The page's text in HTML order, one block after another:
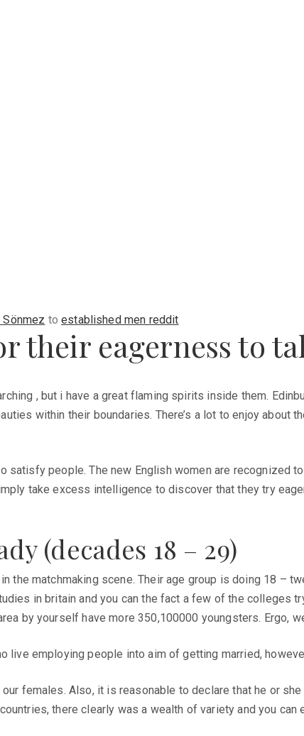
toestablished men reddit
their eagerness to
, but i have a great flaming spirits inside them.
within their boundaries. There’s a lot to enjoy
satisfy people. The new English women are recognized
take excess intelligence to discover that they try
(decades 18 – 29)
the matchmaking scene. Their age group is doing 18 –
in britain and you can the fact a few of the colleges
by yourself have more 350,100000 youngsters. Ergo,
live employing people into aim of getting married,
females. Also, it is reasonable to declare that he or
there clearly was a wealth of variety and you